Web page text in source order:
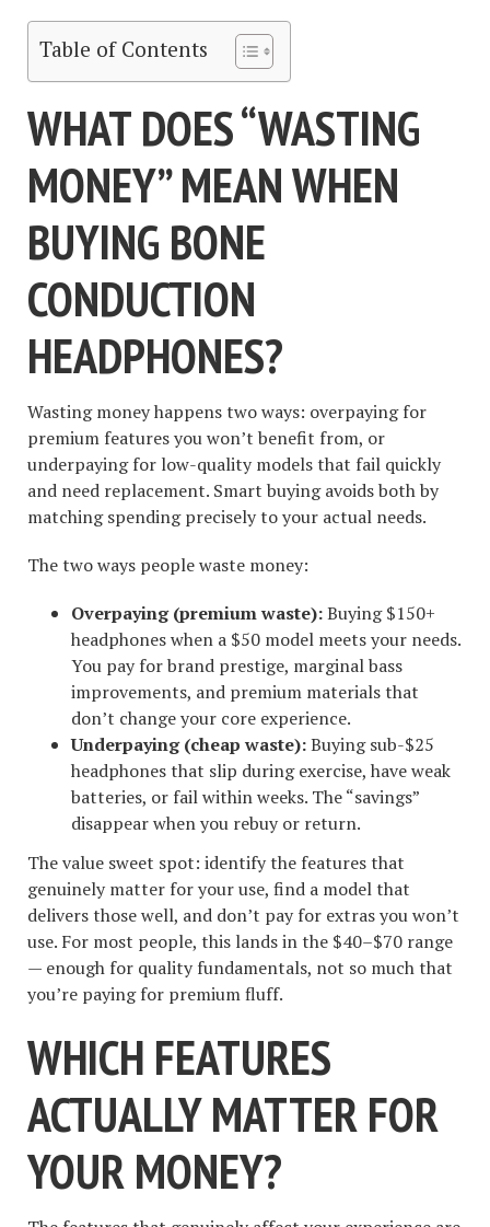
Table of Contents
WHAT DOES “WASTING
MONEY” MEAN WHEN
BUYING BONE
CONDUCTION
HEADPHONES?
Wasting money happens two ways: overpaying for
premium features you won’t benefit from, or
underpaying for low-quality models that fail quickly
and need replacement. Smart buying avoids both by
matching spending precisely to your actual needs.
The two ways people waste money:
Overpaying (premium waste):Buying $150+
headphones when a $50 model meets your needs.
You pay for brand prestige, marginal bass
improvements, and premium materials that
don’t change your core experience.
Underpaying (cheap waste):Buying sub-$25
headphones that slip during exercise, have weak
batteries, or fail within weeks. The “savings”
disappear when you rebuy or return.
The value sweet spot: identify the features that
genuinely matter for your use, find a model that
delivers those well, and don’t pay for extras you won’t
use. For most people, this lands in the $40–$70 range
— enough for quality fundamentals, not so much that
you’re paying for premium fluff.
WHICH FEATURES
ACTUALLY MATTER FOR
YOUR MONEY?